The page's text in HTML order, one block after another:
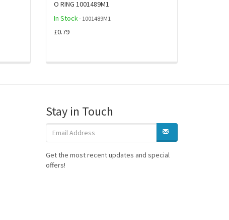
O RING 1001489M1
In Stock- 1001489M1
£0.79
Stay in Touch
Get the most recent updates and special
offers!